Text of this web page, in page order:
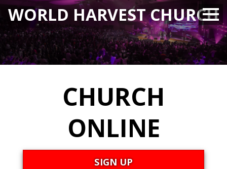
WORLD HARVEST CHURCH
CHURCH
ONLINE
SIGN UP